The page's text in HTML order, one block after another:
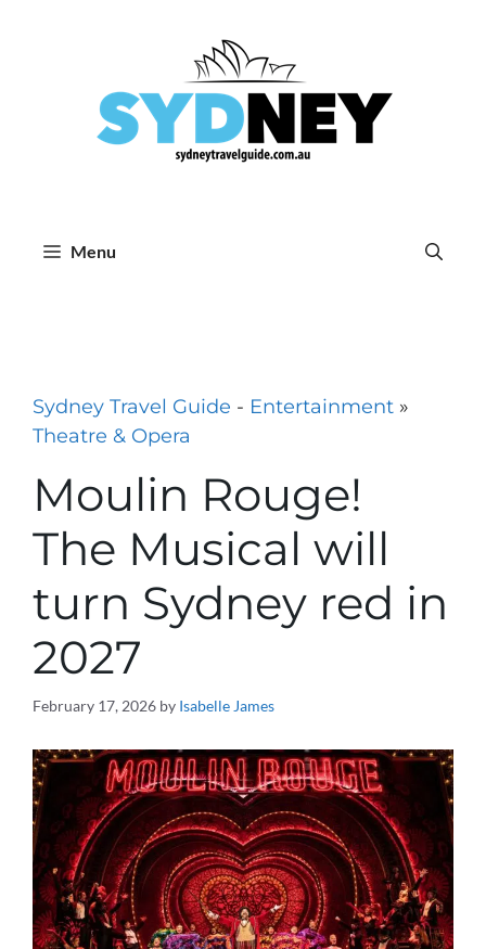
Menu
Sydney Travel Guide - Entertainment »
Theatre & Opera
Moulin Rouge!
The Musical will
turn Sydney red in
2027
February 17, 2026 by Isabelle James